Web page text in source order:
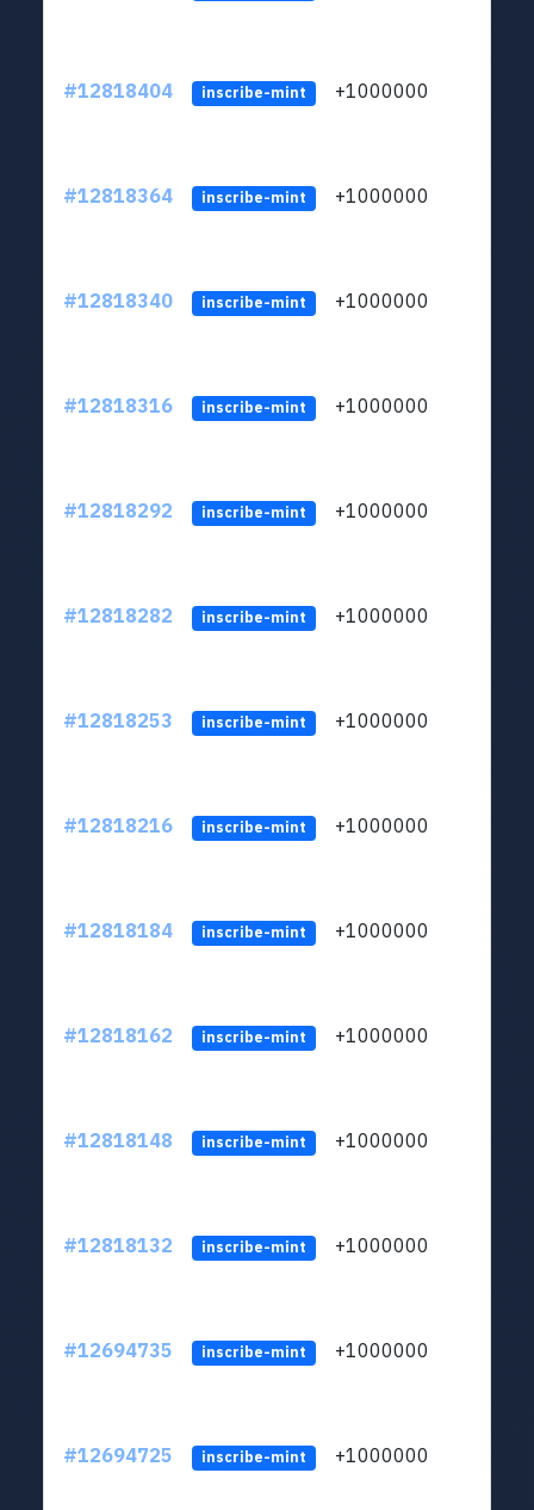
#12818404 inscribe-mint +1000000
#12818364 inscribe-mint +1000000
#12818340 inscribe-mint +1000000
#12818316 inscribe-mint +1000000
#12818292 inscribe-mint +1000000
#12818282 inscribe-mint +1000000
#12818253 inscribe-mint +1000000
#12818216 inscribe-mint +1000000
#12818184 inscribe-mint +1000000
#12818162 inscribe-mint +1000000
#12818148 inscribe-mint +1000000
#12818132 inscribe-mint +1000000
#12694735 inscribe-mint +1000000
#12694725 inscribe-mint +1000000